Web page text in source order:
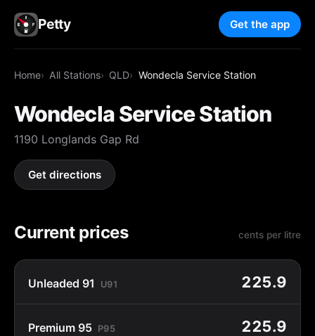
Petty Get the app
Home All Stations QLD Wondecla Service Station
Wondecla Service Station
1190 Longlands Gap Rd
Get directions
Current prices cents per litre
Unleaded 91 U91 225.9
Premium 95 P95 225.9